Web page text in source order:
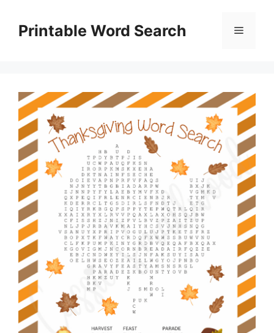
contentPrintable Word Search Menu